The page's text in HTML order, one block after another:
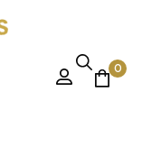
0